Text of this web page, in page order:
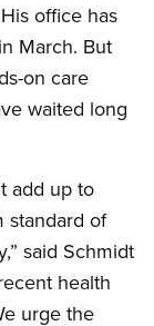
office has
March. But
on care
waited long
add up to
standard of
said Schmidt
health
urge the